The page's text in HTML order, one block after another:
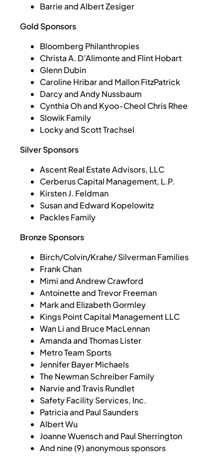
Barrie and Albert Zesiger
Gold Sponsors
Bloomberg Philanthropies
Christa A. D’Alimonte and Flint Hobart
Glenn Dubin
Caroline Hribar and Mallon FitzPatrick
Darcy and Andy Nussbaum
Cynthia Oh and Kyoo-Cheol Chris Rhee
Slowik Family
Locky and Scott Trachsel
Silver Sponsors
Ascent Real Estate Advisors, LLC
Cerberus Capital Management, L.P.
Kirsten J. Feldman
Susan and Edward Kopelowitz
Packles Family
Bronze Sponsors
Birch/Colvin/Krahe/ Silverman Families
Frank Chan
Mimi and Andrew Crawford
Antoinette and Trevor Freeman
Mark and Elizabeth Gormley
Kings Point Capital Management LLC
Wan Li and Bruce MacLennan
Amanda and Thomas Lister
Metro Team Sports
Jennifer Bayer Michaels
The Newman Schreiber Family
Narvie and Travis Rundlet
Safety Facility Services, Inc.
Patricia and Paul Saunders
Albert Wu
Joanne Wuensch and Paul Sherrington
And nine (9) anonymous sponsors